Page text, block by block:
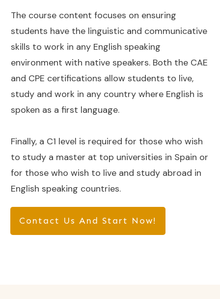
The course content focuses on ensuring
students have the linguistic and communicative
skills to work in any English speaking
environment with native speakers. Both the CAE
and CPE certifications allow students to live,
study and work in any country where English is
spoken as a first language.
Finally, a C1 level is required for those who wish
to study a master at top universities in Spain or
for those who wish to live and study abroad in
English speaking countries.
Contact Us And Start Now!